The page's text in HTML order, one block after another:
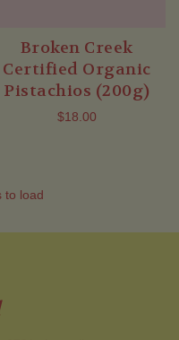
Broken Creek
Certified Organic
Pistachios (200g)
$18.00
to load